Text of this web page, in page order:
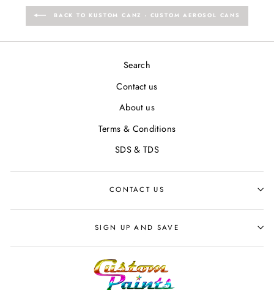
BACK TO KUSTOM CANZ - CUSTOM AEROSOL CANS
Search
Contact us
About us
Terms & Conditions
SDS & TDS
CONTACT US
SIGN UP AND SAVE